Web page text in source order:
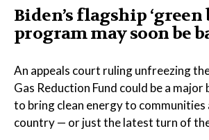
Biden’s flagship ‘green
program may soon be
An appeals court ruling unfreezing
Gas Reduction Fund could be a
to bring clean energy to communities
country — or just the latest turn of